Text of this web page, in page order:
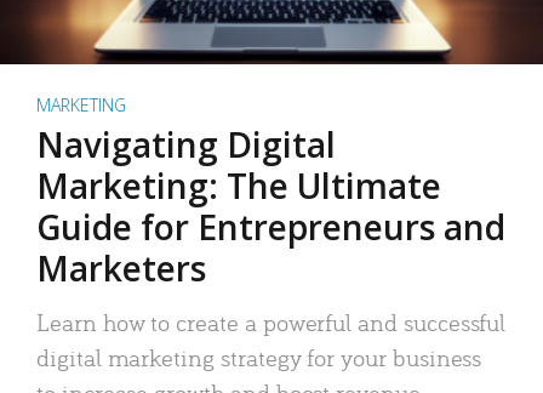
MARKETING
Navigating Digital
Marketing: The Ultimate
Guide for Entrepreneurs and
Marketers
Learn how to create a powerful and successful
digital marketing strategy for your business